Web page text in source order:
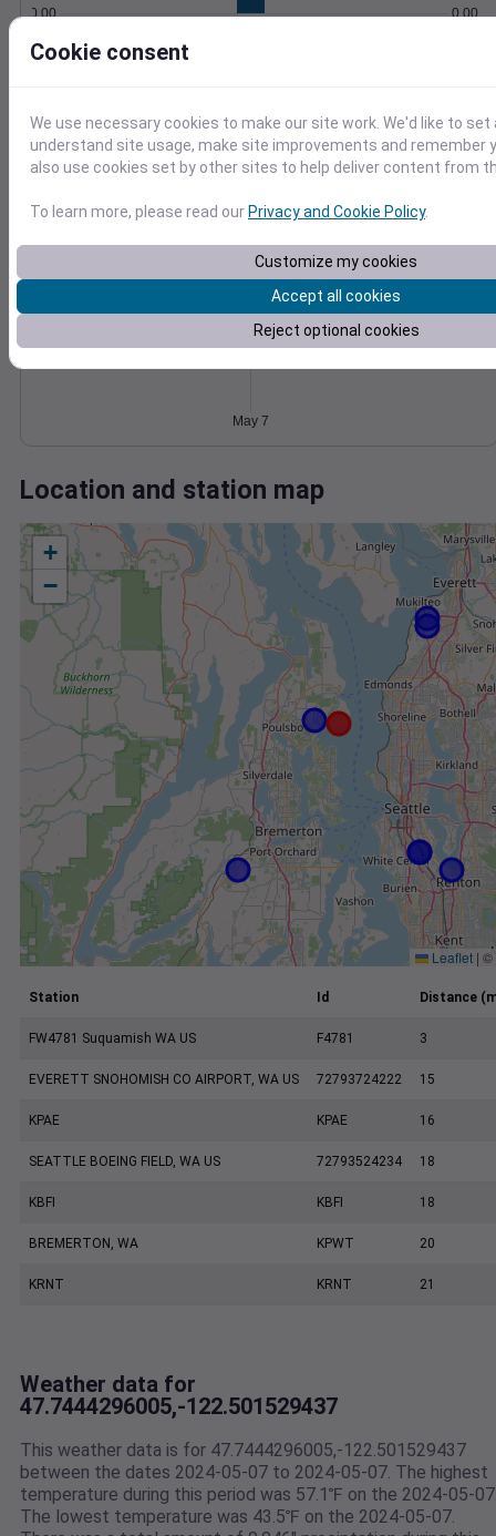
0.00 0.00
May 7
Wind Gust
0
5
10
1022
1024
May 7
Accumulated Degree Days
0.000000
May 7
Location and station map
+
−
Leaflet | ©
Station Id Distance
FW4781 Suquamish WA US F4781 3
EVERETT SNOHOMISH CO AIRPORT, WA US 72793724222 15
KPAE KPAE 16
SEATTLE BOEING FIELD, WA US 72793524234 18
KBFI KBFI 18
BREMERTON, WA KPWT 20
KRNT KRNT 21
Weather data for
47.7444296005,-122.501529437
This weather data is for 47.7444296005,-122.501529437
between the dates 2024-05-07 to 2024-05-07. The highest
temperature during this period was 57.1℉ on the 2024-05-
The lowest temperature was 43.5℉ on the 2024-05-07.
Cookie consent
We use necessary cookies to make our site work. We'd like to
understand site usage, make site improvements and remember
also use cookies set by other sites to help deliver content from
To learn more, please read ourPrivacy and Cookie Policy.
Customize my cookies
Accept all cookies
Reject optional cookies